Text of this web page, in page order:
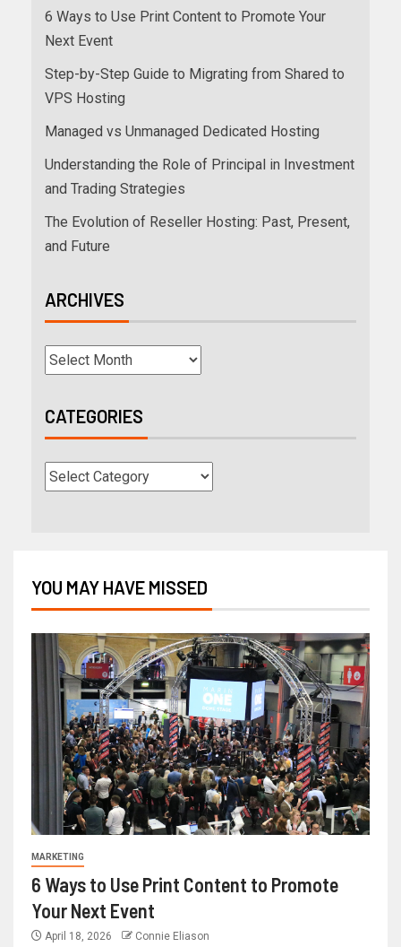
6 Ways to Use Print Content to Promote Your
Next Event
Step-by-Step Guide to Migrating from Shared to
VPS Hosting
Managed vs Unmanaged Dedicated Hosting
Understanding the Role of Principal in Investment
and Trading Strategies
The Evolution of Reseller Hosting: Past, Present,
and Future
ARCHIVES
CATEGORIES
YOU MAY HAVE MISSED
MARKETING
6 Ways to Use Print Content to Promote
Your Next Event
April 18, 2026 Connie Eliason